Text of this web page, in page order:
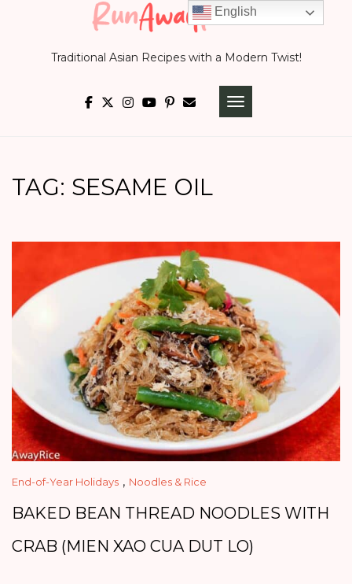
Traditional Asian Recipes with a Modern Twist!
TOGGLE
TAG: SESAME OIL
End-of-Year Holidays , Noodles & Rice
BAKED BEAN THREAD NOODLES WITH
CRAB (MIEN XAO CUA DUT LO)
English